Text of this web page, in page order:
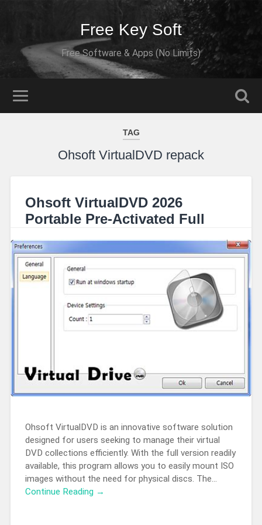
Free Key Soft
Free Software & Apps (No Limits)
TAG
Ohsoft VirtualDVD repack
Ohsoft VirtualDVD 2026
Portable Pre-Activated Full
Ohsoft VirtualDVD is an innovative software solution
designed for users seeking to manage their virtual
DVD collections efficiently. With the full version readily
available, this program allows you to easily mount ISO
images without the need for physical discs. The…
Continue Reading →